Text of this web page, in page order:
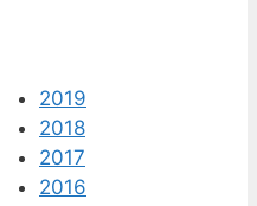
2019
2018
2017
2016